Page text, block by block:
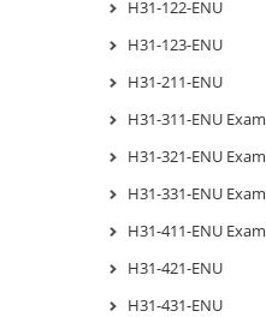
H31-122-ENU
H31-123-ENU
H31-211-ENU
H31-311-ENU Exam
H31-321-ENU Exam
H31-331-ENU Exam
H31-411-ENU Exam
H31-421-ENU
H31-431-ENU